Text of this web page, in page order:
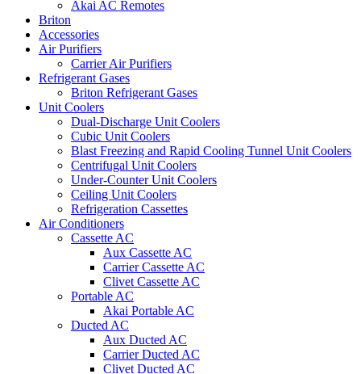
Akai AC Remotes
Briton
Accessories
Air Purifiers
Carrier Air Purifiers
Refrigerant Gases
Briton Refrigerant Gases
Unit Coolers
Dual-Discharge Unit Coolers
Cubic Unit Coolers
Blast Freezing and Rapid Cooling Tunnel Unit Coolers
Centrifugal Unit Coolers
Under-Counter Unit Coolers
Ceiling Unit Coolers
Refrigeration Cassettes
Air Conditioners
Cassette AC
Aux Cassette AC
Carrier Cassette AC
Clivet Cassette AC
Portable AC
Akai Portable AC
Ducted AC
Aux Ducted AC
Carrier Ducted AC
Clivet Ducted AC